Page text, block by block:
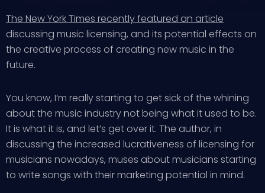
The New York Times recently featured an article
discussing music licensing, and its potential effects on
the creative process of creating new music in the
future.
You know, I’m really starting to get sick of the whining
about the music industry not being what it used to be.
It is what it is, and let’s get over it. The author, in
discussing the increased lucrativeness of licensing for
musicians nowadays, muses about musicians starting
to write songs with their marketing potential in mind.